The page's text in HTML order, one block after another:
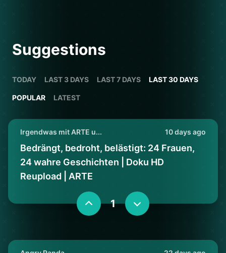
Suggestions
TODAY LAST 3 DAYS LAST 7 DAYS LAST 30 DAYS
POPULAR LATEST
Irgendwas mit ARTE u... 10 days ago
Bedrängt, bedroht, belästigt: 24 Frauen,
24 wahre Geschichten | Doku HD
Reupload | ARTE
1